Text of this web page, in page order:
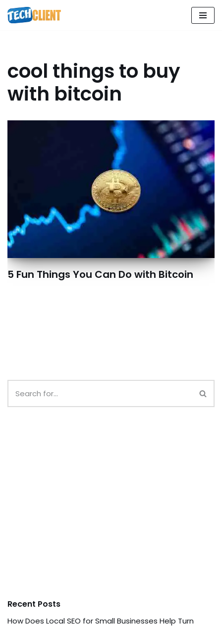
Skip
cool things to buy
with bitcoin
5 Fun Things You Can Do with Bitcoin
Recent Posts
How Does Local SEO for Small Businesses Help Turn